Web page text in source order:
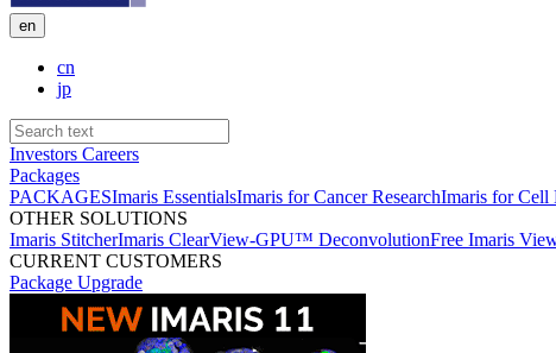
en
cn
jp
Investors Careers
Packages
PACKAGESImaris EssentialsImaris for Cancer ResearchImaris for Cell
OTHER SOLUTIONS
Imaris StitcherImaris ClearView-GPU™ DeconvolutionFree Imaris
CURRENT CUSTOMERS
Package Upgrade